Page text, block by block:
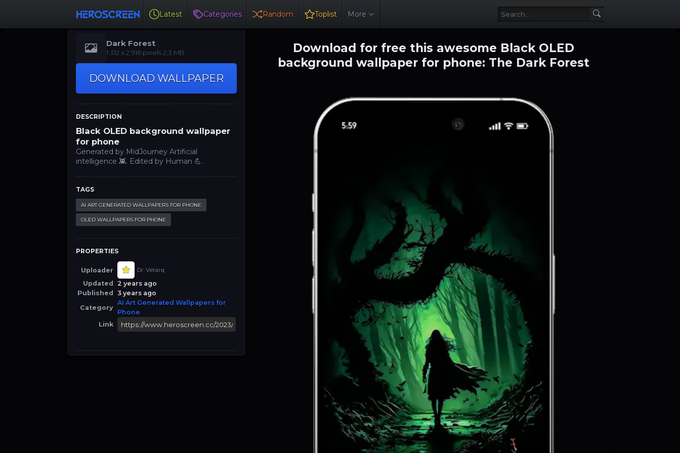
Latest Categories Random Toplist More
Dark Forest
‪1.312 x 2.916‬‬ pixels 2,3 MB
DOWNLOAD WALLPAPER
DESCRIPTION
Black OLED background wallpaper
for phone
Generated by MidJourney Artificial
intelligence 👾. Edited by Human 💪.
TAGS
AI ART GENERATED WALLPAPERS FOR PHONE
OLED WALLPAPERS FOR PHONE
PROPERTIES
Uploader Dr. Vetarq
Updated
2 years ago
Published
3 years ago
Category
AI Art Generated Wallpapers for
Phone
Link
Download for free this awesome Black OLED
background wallpaper for phone: The Dark Forest